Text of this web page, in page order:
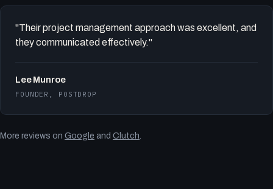
"Their project management approach was excellent, and
they communicated effectively."
Lee Munroe
FOUNDER, POSTDROP
More reviews on Google and Clutch.